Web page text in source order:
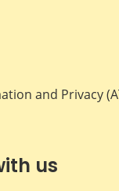
and Privacy
us